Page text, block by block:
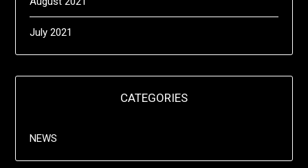
July 2021
CATEGORIES
NEWS